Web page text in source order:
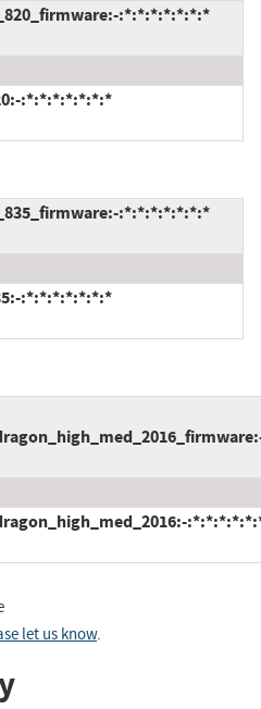
:*:*:*:*:*:*:*
:*:*:*:*:*:*:*
:*:*:*:*:*:*:*
:*:*:*:*:*:*:*
let us know.